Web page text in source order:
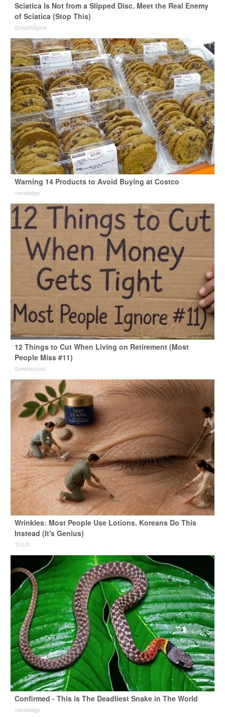
Sciatica Is Not from a Slipped Disc. Meet the Real Enemy
of Sciatica (Stop This)
SmoothSpine
Warning 14 Products to Avoid Buying at Costco
novelodge
12 Things to Cut When Living on Retirement (Most
People Miss #11)
Greensprout
Wrinkles: Most People Use Lotions. Koreans Do This
Instead (It's Genius)
Tri Lift
Confirmed - This is The Deadliest Snake in The World
novelodge